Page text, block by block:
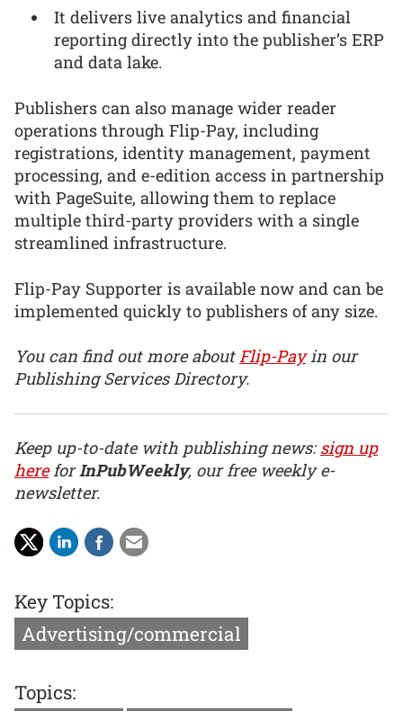
It delivers live analytics and financial
reporting directly into the publisher’s ERP
and data lake.
Publishers can also manage wider reader
operations through Flip-Pay, including
registrations, identity management, payment
processing, and e-edition access in partnership
with PageSuite, allowing them to replace
multiple third-party providers with a single
streamlined infrastructure.
Flip-Pay Supporter is available now and can be
implemented quickly to publishers of any size.
You can find out more aboutFlip-Pay in our
Publishing Services Directory.
Keep up-to-date with publishing news:sign up
hereforInPubWeekly, our free weekly e-
newsletter.
Key Topics:
Advertising/commercial
Topics: